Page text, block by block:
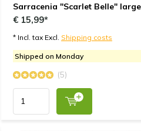
Sarracenia "Scarlet Belle" large
€ 15,99*
* Incl. tax Excl. Shipping costs
Shipped on Monday
(5)